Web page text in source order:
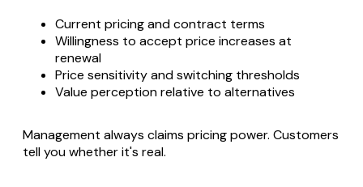
Current pricing and contract terms
Willingness to accept price increases at
renewal
Price sensitivity and switching thresholds
Value perception relative to alternatives
Management always claims pricing power. Customers
tell you whether it's real.